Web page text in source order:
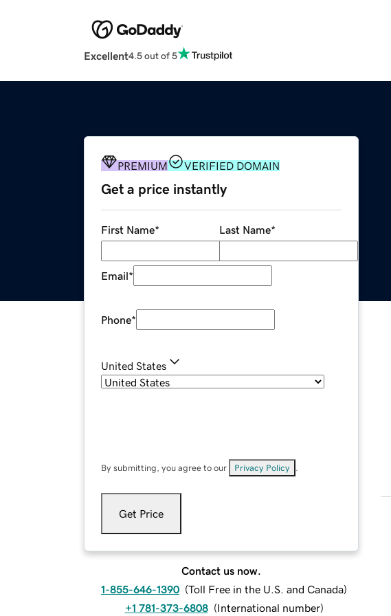
Excellent4.5 out of 5
PREMIUM VERIFIED DOMAIN
Get a price instantly
First Name* Last Name*
Email*
Phone*
United States
By submitting, you agree to our Privacy Policy
Get Price
Contact us now.
1-855-646-1390 (Toll Free in the U.S. and Canada)
+1 781-373-6808 (International number)